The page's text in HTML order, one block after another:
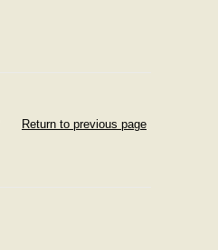
Return to previous page